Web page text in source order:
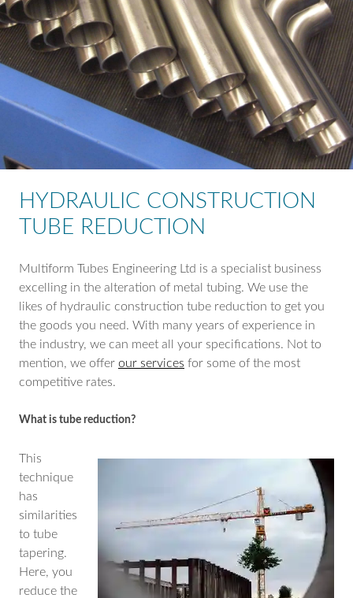
HYDRAULIC CONSTRUCTION
TUBE REDUCTION
Multiform Tubes Engineering Ltd is a specialist business
excelling in the alteration of metal tubing. We use the
likes of hydraulic construction tube reduction to get you
the goods you need. With many years of experience in
the industry, we can meet all your specifications. Not to
mention, we offer our services for some of the most
competitive rates.
What is tube reduction?
This
technique
has
similarities
to tube
tapering.
Here, you
reduce the